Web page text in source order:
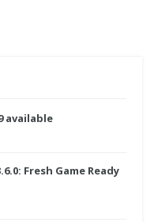
available
Fresh Game Ready